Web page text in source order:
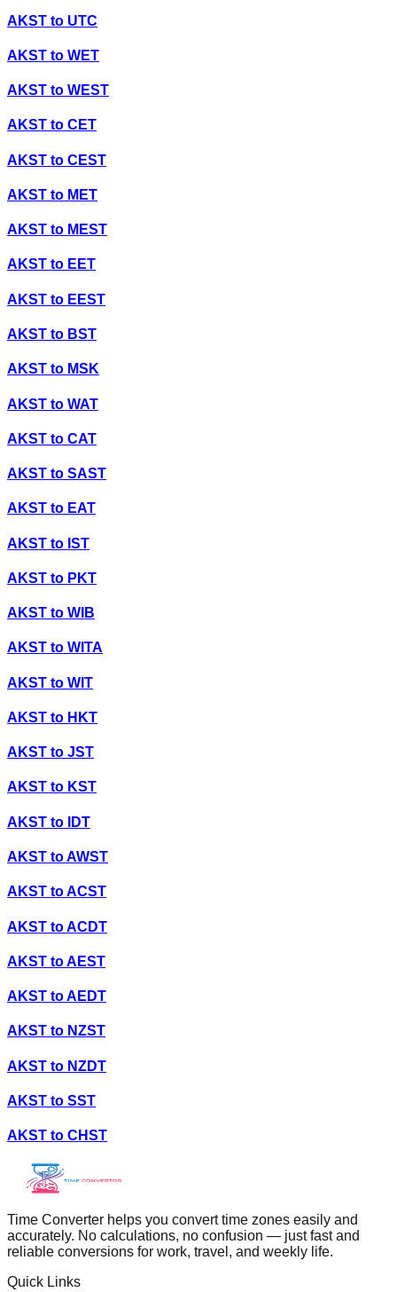
AKST to UTC
AKST to WET
AKST to WEST
AKST to CET
AKST to CEST
AKST to MET
AKST to MEST
AKST to EET
AKST to EEST
AKST to BST
AKST to MSK
AKST to WAT
AKST to CAT
AKST to SAST
AKST to EAT
AKST to IST
AKST to PKT
AKST to WIB
AKST to WITA
AKST to WIT
AKST to HKT
AKST to JST
AKST to KST
AKST to IDT
AKST toAWST
AKST toACST
AKST toACDT
AKST toAEST
AKST toAEDT
AKST to NZST
AKST to NZDT
AKST to SST
AKST to CHST
Time Converter helps you convert time zones easily and
accurately. No calculations, no confusion — just fast and
reliable conversions for work, travel, and weekly life.
Quick Links